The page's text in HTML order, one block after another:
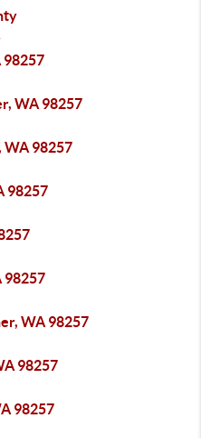
98257
WA 98257
WA 98257
98257
98257
WA 98257
98257
98257